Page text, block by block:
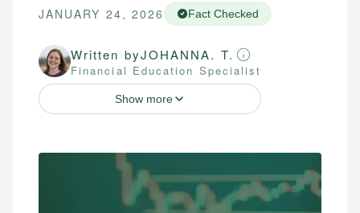
JANUARY 24, 2026 Fact Checked
Written byJOHANNA. T.
Financial Education Specialist
Show more